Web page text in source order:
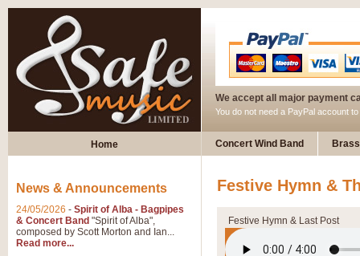
We accept all major payment
You do not need a PayPal account
Home Concert Wind Band
Festive Hymn &
Festive Hymn & Last Post
News & Announcements
24/05/2026 - Spirit of Alba - Bagpipes
& Concert Band "Spirit of Alba",
composed by Scott Morton and Ian...
Read more...